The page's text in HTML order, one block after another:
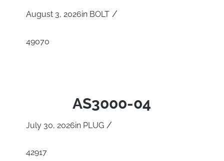
August 3, 2026in BOLT /
49070
AS3000-04
July 30, 2026in PLUG /
42917